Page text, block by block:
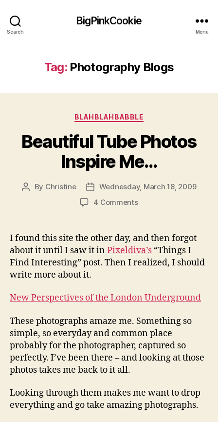
Search
BigPinkCookie
Menu
Tag: Photography Blogs
Categories
BLAHBLAHBABBLE
Beautiful Tube Photos
Inspire Me…
Post
By Christine
Post
date
Wednesday, March 18, 2009
4 Commentson
Photos
Me…
I found this site the other day, and then forgot
about it until I saw it inPixeldiva’s “Things I
Find Interesting” post. Then I realized, I should
write more about it.
New Perspectives of the London Underground
These photographs amaze me. Something so
simple, so everyday and common place
probably for the photographer, captured so
perfectly. I’ve been there – and looking at those
photos takes me back to it all.
Looking through them makes me want to drop
everything and go take amazing photographs.